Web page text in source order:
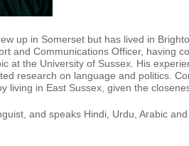
up in Somerset but has lived in
and Communications Officer, having
at the University of Sussex. His
research on language and politics.
living in East Sussex, given the
and speaks Hindi, Urdu, Arabic